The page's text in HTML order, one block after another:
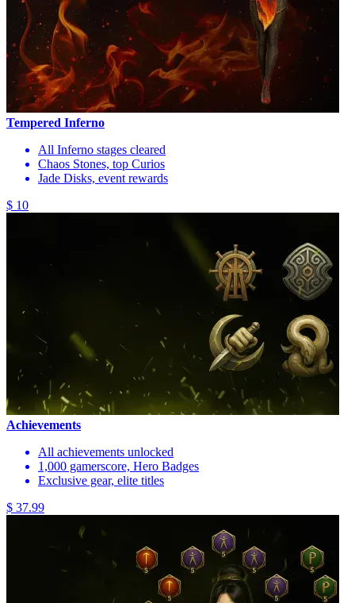
Tempered Inferno
All Inferno stages cleared
Chaos Stones, top Curios
Jade Disks, event rewards
$ 10
Achievements
All achievements unlocked
1,000 gamerscore, Hero Badges
Exclusive gear, elite titles
$ 37.99